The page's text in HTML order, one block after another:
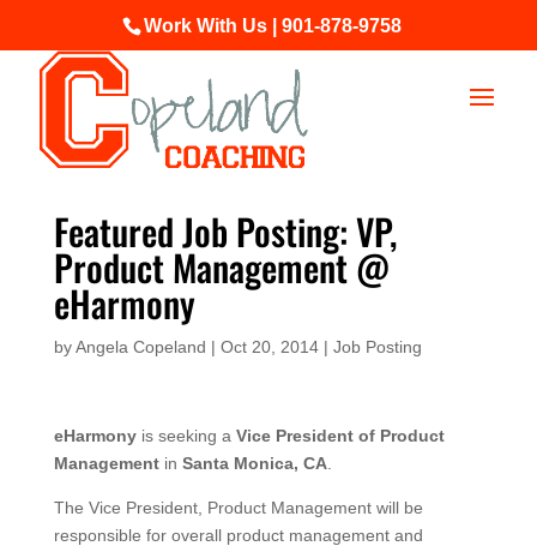
Work With Us | 901-878-9758
Featured Job Posting: VP,
Product Management @
eHarmony
byAngela Copeland | Oct 20, 2014| Job Posting
eHarmonyis seeking a Vice President of Product
Managementin Santa Monica, CA.
The Vice President, Product Management will be
responsible for overall product management and